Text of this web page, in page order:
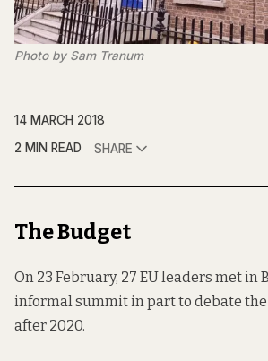
Photo by Sam Tranum
14 MARCH 2018
2 MIN READ
SHARE
The Budget
On 23 February, 27 EU leaders met in
informal summit in part to debate
after 2020.